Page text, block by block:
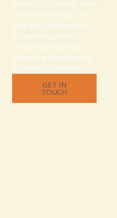
property. Our friendly team
of project managers will
work with you throughout
the planning process to
ensure that the project
meets all parameters and
is finished on schedule.
GET IN
TOUCH